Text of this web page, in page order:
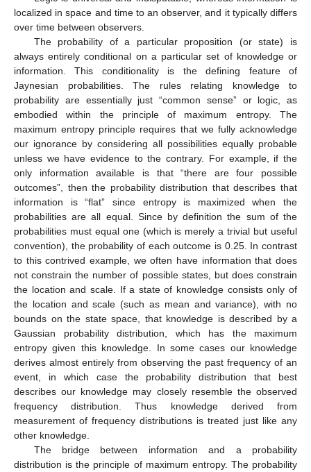
localized in space and time to an observer, and it typically differs
over time between observers.
The probability of a particular proposition (or state) is
always entirely conditional on a particular set of knowledge or
information. This conditionality is the defining feature of
Jaynesian probabilities. The rules relating knowledge to
probability are essentially just “common sense” or logic, as
embodied within the principle of maximum entropy. The
maximum entropy principle requires that we fully acknowledge
our ignorance by considering all possibilities equally probable
unless we have evidence to the contrary. For example, if the
only information available is that “there are four possible
outcomes”, then the probability distribution that describes that
information is “flat” since entropy is maximized when the
probabilities are all equal. Since by definition the sum of the
probabilities must equal one (which is merely a trivial but useful
convention), the probability of each outcome is 0.25. In contrast
to this contrived example, we often have information that does
not constrain the number of possible states, but does constrain
the location and scale. If a state of knowledge consists only of
the location and scale (such as mean and variance), with no
bounds on the state space, that knowledge is described by a
Gaussian probability distribution, which has the maximum
entropy given this knowledge. In some cases our knowledge
derives almost entirely from observing the past frequency of an
event, in which case the probability distribution that best
describes our knowledge may closely resemble the observed
frequency distribution. Thus knowledge derived from
measurement of frequency distributions is treated just like any
other knowledge.
The bridge between information and a probability
distribution is the principle of maximum entropy. The probability